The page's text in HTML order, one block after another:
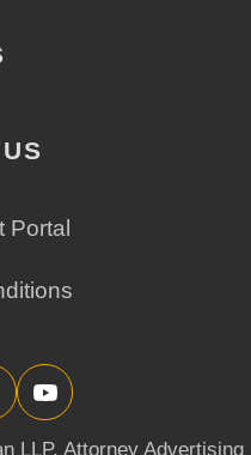
Portal
YouTube
LLP, Attorney Advertising